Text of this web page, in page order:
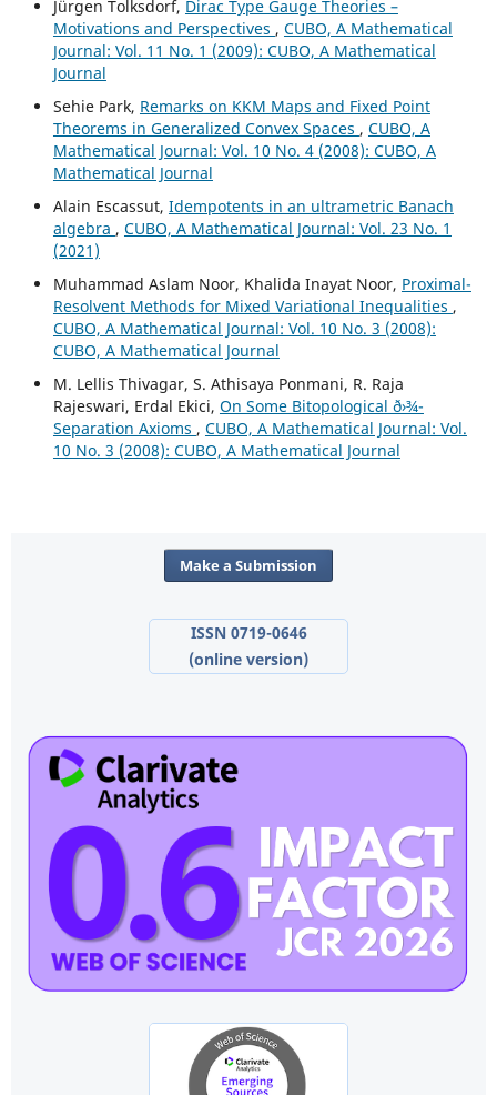
Jürgen Tolksdorf, Dirac Type Gauge Theories –
Motivations and Perspectives , CUBO, A Mathematical
Journal: Vol. 11 No. 1 (2009): CUBO, A Mathematical
Journal
Sehie Park, Remarks on KKM Maps and Fixed Point
Theorems in Generalized Convex Spaces , CUBO, A
Mathematical Journal: Vol. 10 No. 4 (2008): CUBO, A
Mathematical Journal
Alain Escassut, Idempotents in an ultrametric Banach
algebra , CUBO, A Mathematical Journal: Vol. 23 No. 1
(2021)
Muhammad Aslam Noor, Khalida Inayat Noor, Proximal-
Resolvent Methods for Mixed Variational Inequalities ,
CUBO, A Mathematical Journal: Vol. 10 No. 3 (2008):
CUBO, A Mathematical Journal
M. Lellis Thivagar, S. Athisaya Ponmani, R. Raja
Rajeswari, Erdal Ekici, On Some Bitopological ð›¾-
Separation Axioms , CUBO, A Mathematical Journal: Vol.
10 No. 3 (2008): CUBO, A Mathematical Journal
Make a Submission
ISSN 0719-0646
(online version)